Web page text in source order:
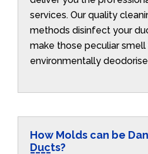
services. Our quality
methods disinfect your
make those peculiar smell
environmentally
How Molds can be
Ducts?